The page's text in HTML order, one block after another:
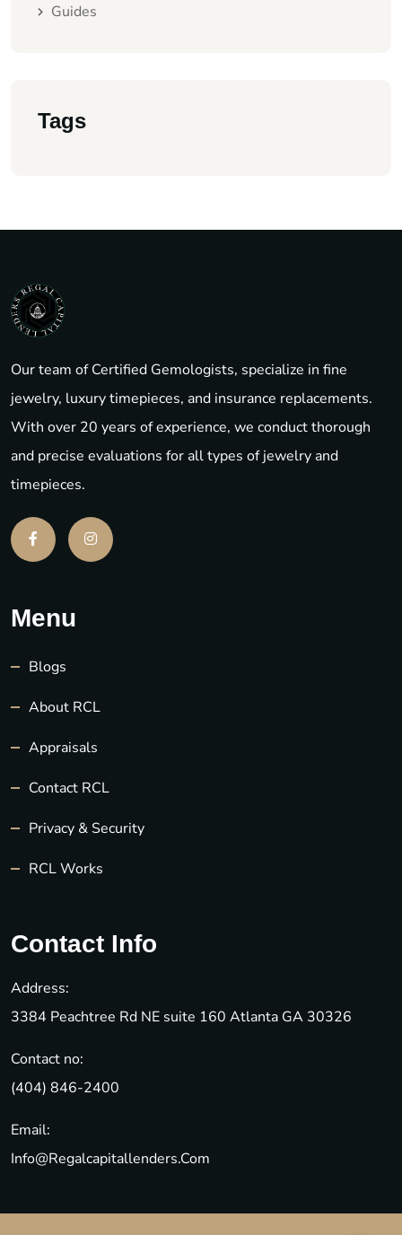
Guides
Tags
Our team of Certified Gemologists, specialize in fine
jewelry, luxury timepieces, and insurance replacements.
With over 20 years of experience, we conduct thorough
and precise evaluations for all types of jewelry and
timepieces.
Menu
Blogs
About RCL
Appraisals
Contact RCL
Privacy & Security
RCL Works
Contact Info
Address:
3384 Peachtree Rd NE suite 160 Atlanta GA 30326
Contact no:
(404) 846-2400
Email:
Info@regalcapitallenders.com